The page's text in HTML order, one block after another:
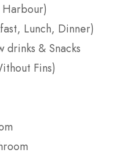
Lunch, Dinner)
& Snacks
Fins)